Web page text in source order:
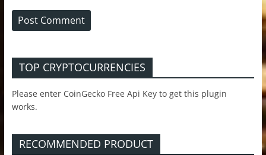
TOP CRYPTOCURRENCIES
Please enter CoinGecko Free Api Key to get this plugin
works.
RECOMMENDED PRODUCT